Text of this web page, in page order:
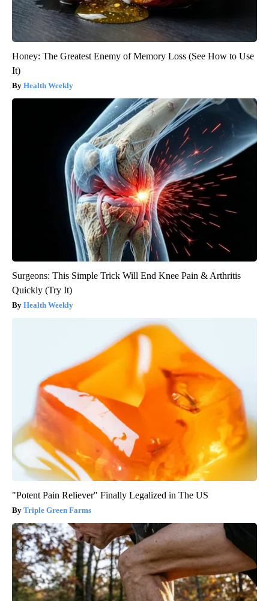
Honey: The Greatest Enemy of Memory Loss (See How to Use
It)
Health Weekly
Surgeons: This Simple Trick Will End Knee Pain & Arthritis
Quickly (Try It)
Health Weekly
"Potent Pain Reliever" Finally Legalized in The US
Triple Green Farms